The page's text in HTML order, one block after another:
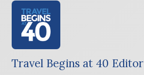
Travel Begins at 40 Editor